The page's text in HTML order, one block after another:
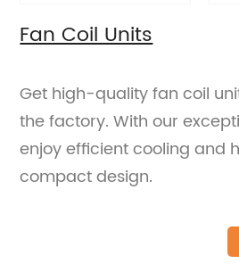
Fan Coil Units
Get high-quality fan coil
the factory. With our
enjoy efficient cooling and
compact design.